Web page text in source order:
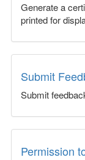
Generate a
printed for
Submit
Submit
Permission